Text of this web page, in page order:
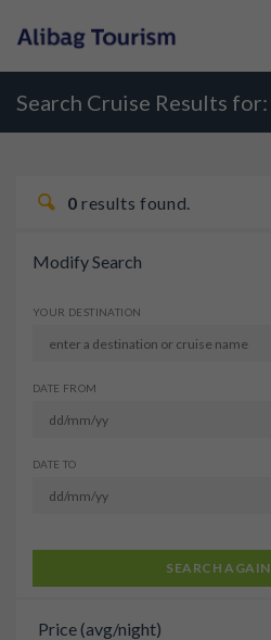
Search Cruise Results for:
0 results found.
Modify Search
YOUR DESTINATION
DATE FROM
DATE TO
SEARCH AGAIN
Price (avg/night)